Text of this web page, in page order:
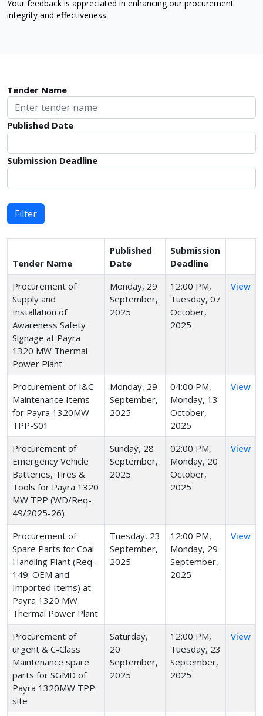
Your feedback is appreciated in enhancing our procurement
integrity and effectiveness.
Tender Name
Published Date
Submission Deadline
Filter
Tender Name
Published
Date
Submission
Deadline
Procurement of
Supply and
Installation of
Awareness Safety
Signage at Payra
1320 MW Thermal
Power Plant
Monday, 29
September,
2025
12:00 PM,
Tuesday, 07
October,
2025
View
Procurement of I&C
Maintenance Items
for Payra 1320MW
TPP-S01
Monday, 29
September,
2025
04:00 PM,
Monday, 13
October,
2025
View
Procurement of
Emergency Vehicle
Batteries, Tires &
Tools for Payra 1320
MW TPP (WD/Req-
49/2025-26)
Sunday, 28
September,
2025
02:00 PM,
Monday, 20
October,
2025
View
Procurement of
Spare Parts for Coal
Handling Plant (Req-
149: OEM and
Imported Items) at
Payra 1320 MW
Thermal Power Plant
Tuesday, 23
September,
2025
12:00 PM,
Monday, 29
September,
2025
View
Procurement of
urgent & C-Class
Maintenance spare
parts for SGMD of
Payra 1320MW TPP
site
Saturday,
20
September,
2025
12:00 PM,
Tuesday, 23
September,
2025
View